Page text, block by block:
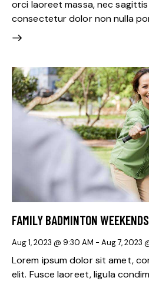
orci laoreet massa, nec
consectetur dolor non nulla
FAMILY BADMINTON WEEKENDS
Aug 1, 2023 @ 9:30 AM - Aug 7, 2023
Lorem ipsum dolor sit amet,
elit. Fusce laoreet, ligula